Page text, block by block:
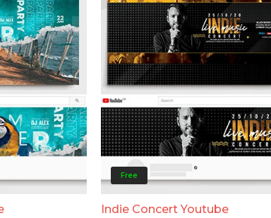
Free
Indie Concert Youtube